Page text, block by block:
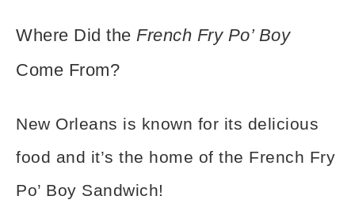
Where Did the French Fry Po’ Boy
Come From?
New Orleans is known for its delicious
food and it’s the home of the French Fry
Po’ Boy Sandwich!